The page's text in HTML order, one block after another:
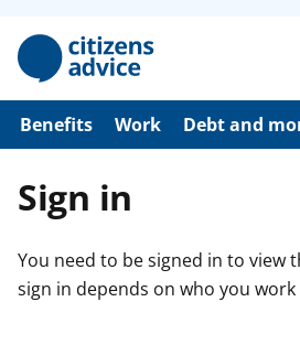
p
o
Benefits Work Debt and
Sign in
You need to be signed in to view
sign in depends on who you work